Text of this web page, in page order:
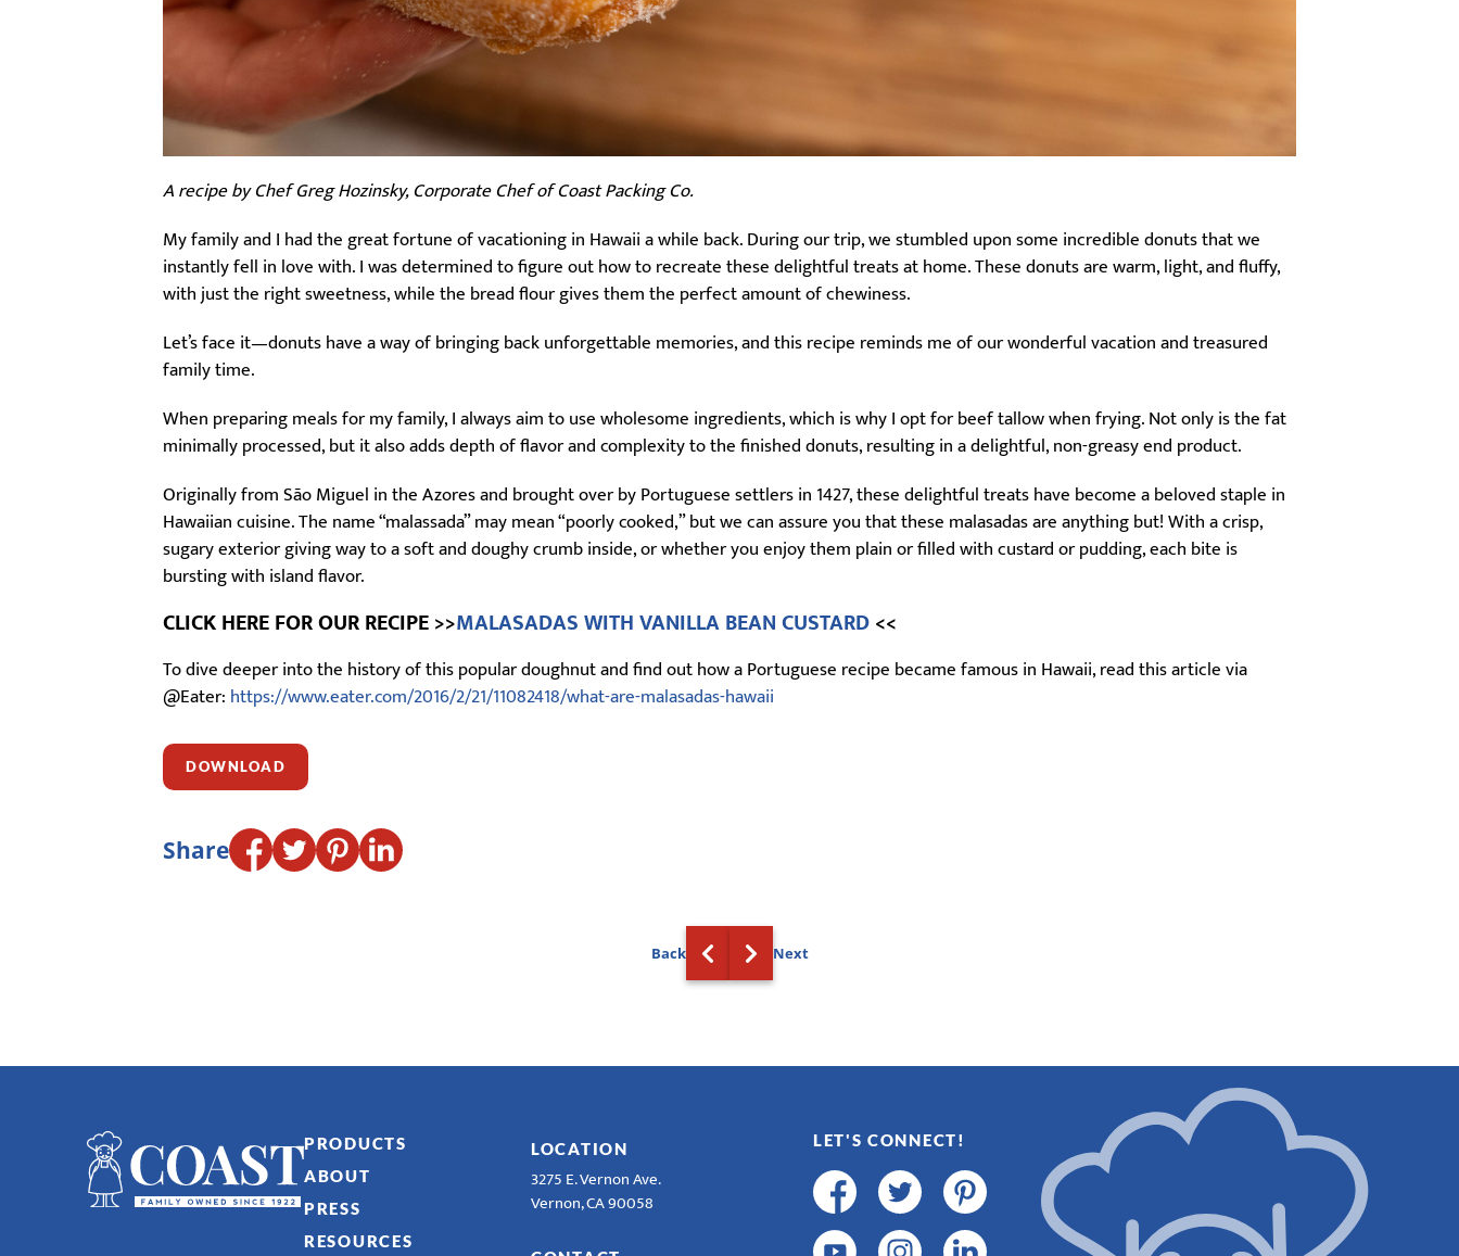
A recipe by Chef Greg Hozinsky, Corporate Chef of Coast Packing Co.
My family and I had the great fortune of vacationing in Hawaii a while back. During our trip, we stumbled upon some incredible donuts that we
instantly fell in love with. I was determined to figure out how to recreate these delightful treats at home. These donuts are warm, light, and fluffy,
with just the right sweetness, while the bread flour gives them the perfect amount of chewiness.
Let’s face it—donuts have a way of bringing back unforgettable memories, and this recipe reminds me of our wonderful vacation and treasured
family time.
When preparing meals for my family, I always aim to use wholesome ingredients, which is why I opt for beef tallow when frying. Not only is the fat
minimally processed, but it also adds depth of flavor and complexity to the finished donuts, resulting in a delightful, non-greasy end product.
Originally from São Miguel in the Azores and brought over by Portuguese settlers in 1427, these delightful treats have become a beloved staple in
Hawaiian cuisine. The name “malassada” may mean “poorly cooked,” but we can assure you that these malasadas are anything but! With a crisp,
sugary exterior giving way to a soft and doughy crumb inside, or whether you enjoy them plain or filled with custard or pudding, each bite is
bursting with island flavor.
CLICK HERE FOR OUR RECIPE >>MALASADAS WITH VANILLA BEAN CUSTARD<<
To dive deeper into the history of this popular doughnut and find out how a Portuguese recipe became famous in Hawaii, read this article via
@Eater: https://www.eater.com/2016/2/21/11082418/what-are-malasadas-hawaii
DOWNLOAD
Share
Back Next
PRODUCTS
ABOUT
PRESS
RESOURCES
LOCATION
3275 E. Vernon Ave.
Vernon, CA 90058
LET'S CONNECT!